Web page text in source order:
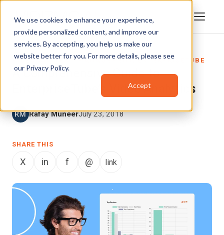
We use cookies to enhance your experience,
provide personalized content, and improve our
services. By accepting, you help us make our
website better for you. For more details, please see
our Privacy Policy.
Accept
VIDEO CONTENT MANAGEMENT,ENTERPRISETUBE
A Comprehensive Guide to
EnterpriseTube’s Video Analytics
Rafay MuneerJuly 23, 2018
SHARE THIS
X in f @ link